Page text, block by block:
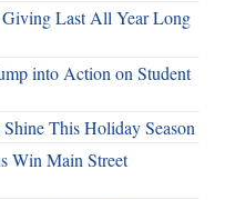
Giving Last All Year Long
into Action on Student
This Holiday Season
Win Main Street